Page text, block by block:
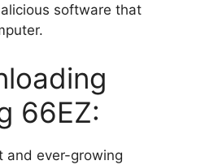
software that
66EZ:
and ever-growing